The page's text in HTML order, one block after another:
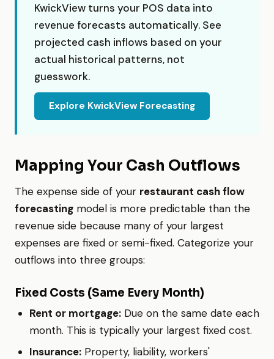
KwickView turns your POS data into
revenue forecasts automatically. See
projected cash inflows based on your
actual historical patterns, not
guesswork.
Explore KwickView Forecasting
Mapping Your Cash Outflows
The expense side of your restaurant cash flow
forecasting model is more predictable than the
revenue side because many of your largest
expenses are fixed or semi-fixed. Categorize your
outflows into three groups:
Fixed Costs (Same Every Month)
Rent or mortgage: Due on the same date each
month. This is typically your largest fixed cost.
Insurance: Property, liability, workers'